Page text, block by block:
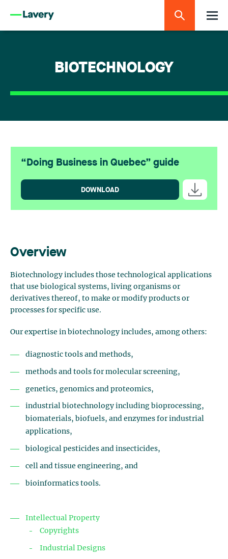
BIOTECHNOLOGY
Overview
Biotechnology includes those technological applications
that use biological systems, living organisms or
derivatives thereof, to make or modify products or
processes for specific use.
Our expertise in biotechnology includes, among others:
diagnostic tools and methods,
methods and tools for molecular screening,
genetics, genomics and proteomics,
industrial biotechnology including bioprocessing,
biomaterials, biofuels, and enzymes for industrial
applications,
biological pesticides and insecticides,
cell and tissue engineering, and
bioinformatics tools.
Intellectual Property
Copyrights
Industrial Designs
“Doing Business in Quebec” guide
DOWNLOAD